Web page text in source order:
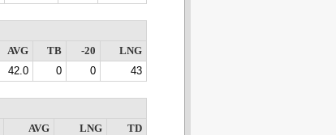
AVG TB -20
LNG
42.0 0 0 43
AVG LNG TD